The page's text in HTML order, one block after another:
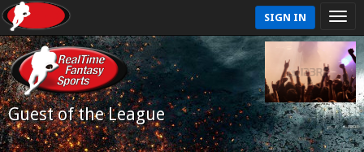
SIGN IN
Guest of the League